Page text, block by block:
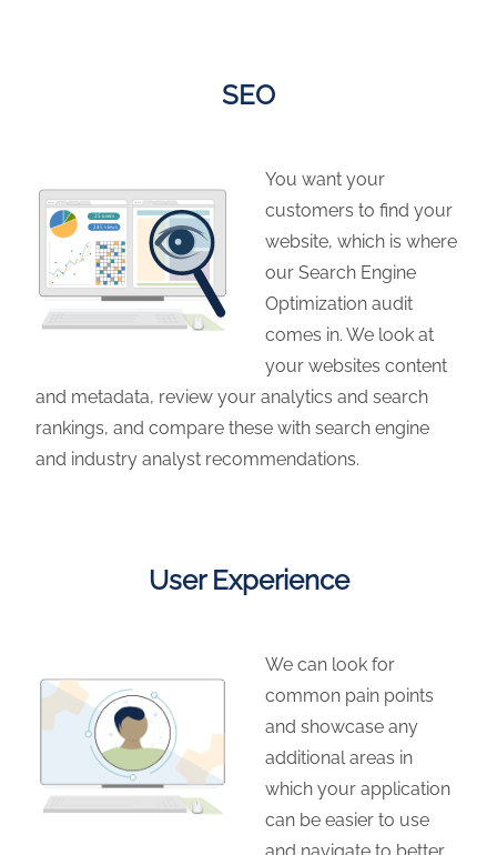
SEO
You want your
customers to find your
website, which is where
our Search Engine
Optimization audit
comes in. We look at
your websites content
and metadata, review your analytics and search
rankings, and compare these with search engine
and industry analyst recommendations.
User Experience
We can look for
common pain points
and showcase any
additional areas in
which your application
can be easier to use